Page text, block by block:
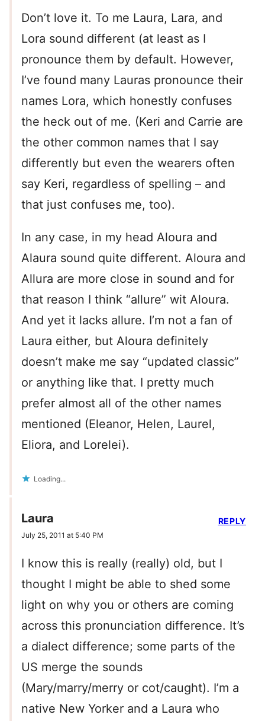
Don’t love it. To me Laura, Lara, and
Lora sound different (at least as I
pronounce them by default. However,
I’ve found many Lauras pronounce their
names Lora, which honestly confuses
the heck out of me. (Keri and Carrie are
the other common names that I say
differently but even the wearers often
say Keri, regardless of spelling – and
that just confuses me, too).
In any case, in my head Aloura and
Alaura sound quite different. Aloura and
Allura are more close in sound and for
that reason I think “allure” wit Aloura.
And yet it lacks allure. I’m not a fan of
Laura either, but Aloura definitely
doesn’t make me say “updated classic”
or anything like that. I pretty much
prefer almost all of the other names
mentioned (Eleanor, Helen, Laurel,
Eliora, and Lorelei).
Loading...
Laura
July 25, 2011 at 5:40 PM
I know this is really (really) old, but I
thought I might be able to shed some
light on why you or others are coming
across this pronunciation difference. It’s
a dialect difference; some parts of the
US merge the sounds
(Mary/marry/merry or cot/caught). I’m a
native New Yorker and a Laura who
REPLY